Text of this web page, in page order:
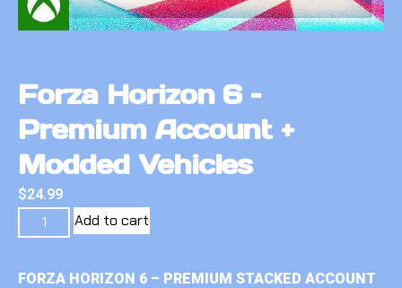
Forza Horizon 6 –
Premium Account +
Modded Vehicles
$24.99
Add to cart
FORZA HORIZON 6 – PREMIUM STACKED ACCOUNT